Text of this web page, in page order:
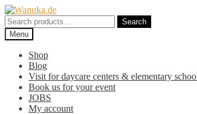
Skip
to
navigation
Skip
to
content
Search
for:
Search
Menu
Shop
Blog
Visit for daycare centers & elementary
Book us for your event
JOBS
My account